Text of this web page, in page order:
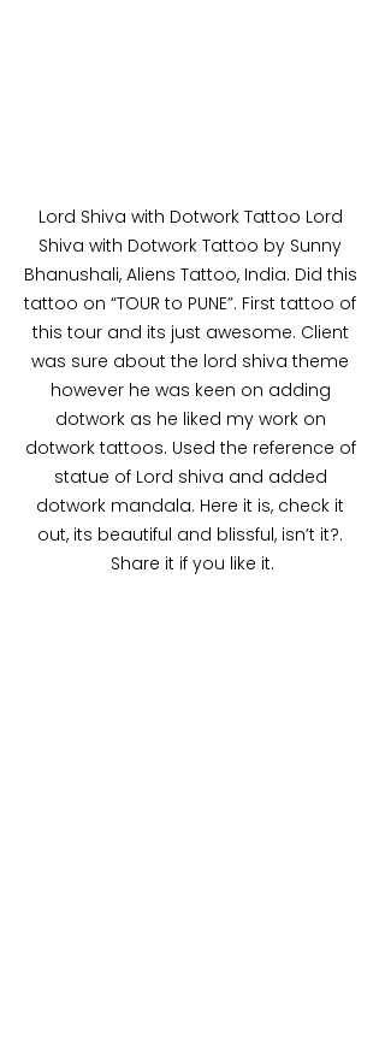
Lord Shiva with Dotwork Tattoo Lord
Shiva with Dotwork Tattoo by Sunny
Bhanushali, Aliens Tattoo, India. Did this
tattoo on “TOUR to PUNE”. First tattoo of
this tour and its just awesome. Client
was sure about the lord shiva theme
however he was keen on adding
dotwork as he liked my work on
dotwork tattoos. Used the reference of
statue of Lord shiva and added
dotwork mandala. Here it is, check it
out, its beautiful and blissful, isn’t it?.
Share it if you like it.